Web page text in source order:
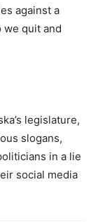
against a
we quit and
legislature,
slogans,
in a lie
social media